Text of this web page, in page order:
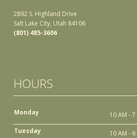
2892 S. Highland Drive
Salt Lake City, Utah 84106
(801) 485-3606
HOURS
Monday
10 AM - 7
Tuesday
10 AM - 6